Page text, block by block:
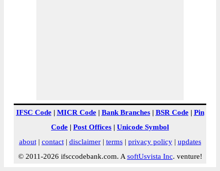
IFSC Code| MICR Code| Bank Branches| BSR Code| Pin
Code | Post Offices | Unicode Symbol
about| contact| disclaimer| terms| privacy policy| updates
© 2011-2026 ifsccodebank.com. A softUsvista Inc. venture!